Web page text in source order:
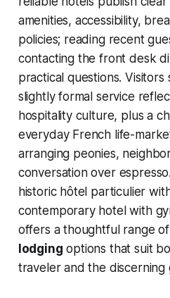
amenities, accessibility,
policies; reading recent
contacting the front desk
practical questions.
slightly formal service
hospitality culture, plus a
everyday French life-
arranging peonies,
conversation over
historic hôtel particulier
contemporary hotel with
offers a thoughtful range of
lodging options that suit
traveler and the discerning